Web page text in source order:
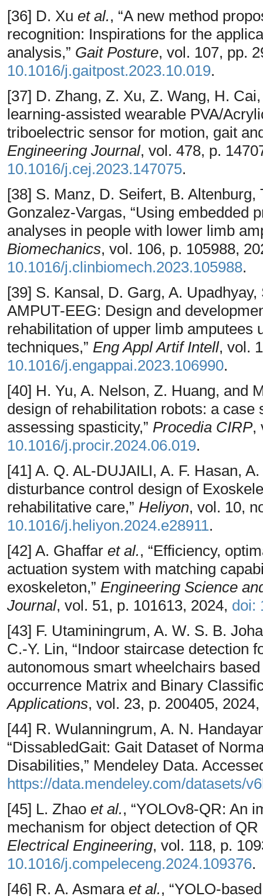
[36] D. Xu et al., “A new method
recognition: Inspirations for the
analysis,” Gait Posture, vol. 107, pp.
10.1016/j.gaitpost.2023.10.019.
[37] D. Zhang, Z. Xu, Z. Wang, H.
learning-assisted wearable PVA/
triboelectric sensor for motion, gait
Engineering Journal, vol. 478, p.
10.1016/j.cej.2023.147075.
[38] S. Manz, D. Seifert, B.
Gonzalez-Vargas, “Using embedded
analyses in people with lower limb
Biomechanics, vol. 106, p. 105988,
10.1016/j.clinbiomech.2023.105988.
[39] S. Kansal, D. Garg, A.
AMPUT-EEG: Design and
rehabilitation of upper limb amputees
techniques,” Eng Appl Artif Intell, vol.
10.1016/j.engappai.2023.106990.
[40] H. Yu, A. Nelson, Z. Huang, and
design of rehabilitation robots: a case
assessing spasticity,” Procedia CIRP,
10.1016/j.procir.2024.06.019.
[41] A. Q. AL-DUJAILI, A. F. Hasan,
disturbance control design of
rehabilitative care,” Heliyon, vol. 10,
10.1016/j.heliyon.2024.e28911.
[42] A. Ghaffar et al., “Efficiency,
actuation system with matching
exoskeleton,” Engineering Science
Journal, vol. 51, p. 101613, 2024, doi:
[43] F. Utaminingrum, A. W. S. B.
C.-Y. Lin, “Indoor staircase detection
autonomous smart wheelchairs
occurrence Matrix and Binary
Applications, vol. 23, p. 200405, 2024,
[44] R. Wulanningrum, A. N.
“DissabledGait: Gait Dataset of
Disabilities,” Mendeley Data.
https://data.mendeley.com/datasets/
[45] L. Zhao et al., “YOLOv8-QR: An
mechanism for object detection of
Electrical Engineering, vol. 118, p.
10.1016/j.compeleceng.2024.109376.
[46] R. A. Asmara et al., “YOLO-